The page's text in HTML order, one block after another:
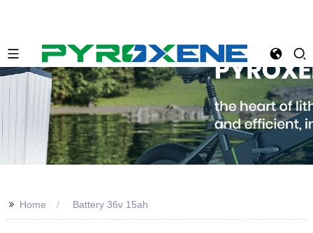
>> Home Battery 36v 15ah